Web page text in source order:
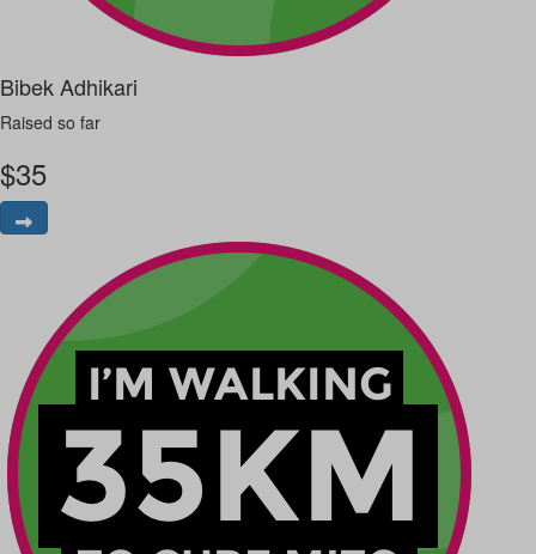
Bibek Adhikari
Raised so far
$35